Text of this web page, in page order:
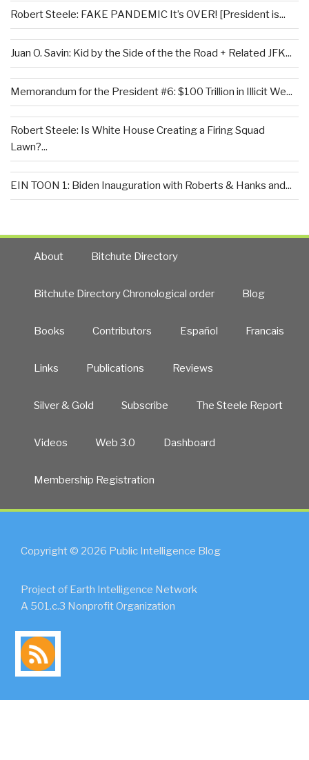
Robert Steele: FAKE PANDEMIC It’s OVER! [President is...
Juan O. Savin: Kid by the Side of the the Road + Related JFK...
Memorandum for the President #6: $100 Trillion in Illicit We...
Robert Steele: Is White House Creating a Firing Squad
Lawn?...
EIN TOON 1: Biden Inauguration with Roberts & Hanks and...
About Bitchute Directory
Bitchute Directory Chronological order Blog
Books Contributors Español Francais
Links Publications Reviews
Silver & Gold Subscribe The Steele Report
Videos Web 3.0 Dashboard
Membership Registration
Copyright © 2026 Public Intelligence Blog
Project of Earth Intelligence Network
A 501.c.3 Nonprofit Organization